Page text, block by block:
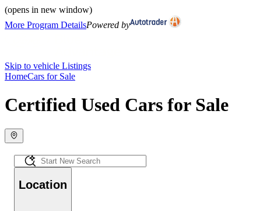
(opens in new window)
More Program DetailsPowered by
Skip to vehicle Listings
HomeCars for Sale
Certified Used Cars for Sale
Location